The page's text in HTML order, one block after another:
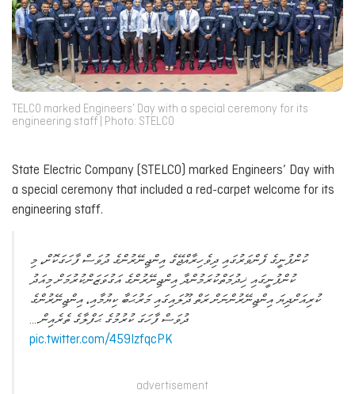
TELCO marked Engineers’ Day with a special ceremony for its
engineering staff | Photo: STELCO
State Electric Company (STELCO) marked Engineers’ Day with
a special ceremony that included a red-carpet welcome for its
engineering staff.
ކުންފުނީގެ ފެންވަރުގައި ދިވެހިރާއްޖޭގެ އިންޖިނޭރުންގެ ދުވަސް ފާހަގަކޮށް، މި
ކުންފުނީގައި ޚިދުމަތްކުރަމުންދާ އިންޖިނޭރުންގެ އަގުވަޒަންކުރުމަށް މިއަދު
ކުރިއަށްދިޔަ އިންޖިނޭރުންނަށް ރަތް ދޫލައިގައި މަރުޙަބާ ކިޔުމާއި، އިންޖިނޭރުންގެ
ދުވަސް ފާހަގަ ކުރުމުގެ ޙަފްލާގެ ތެރެއިން.…
pic.twitter.com/459IzfqcPK
advertisement